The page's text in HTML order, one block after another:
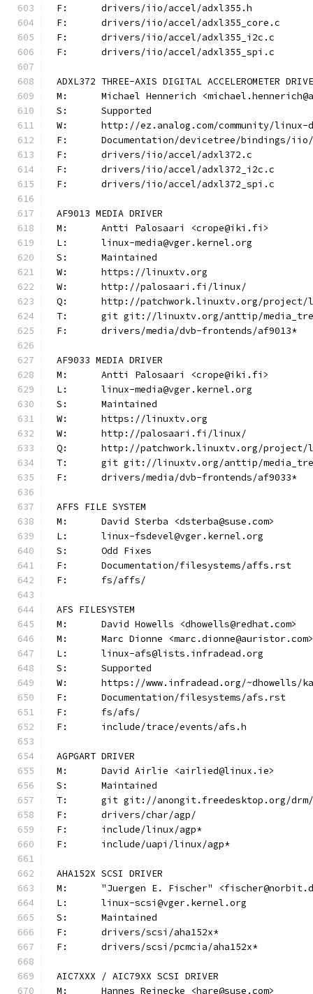
F:	drivers/iio/accel/adxl355.h
F:	drivers/iio/accel/adxl355_core.c
F:	drivers/iio/accel/adxl355_i2c.c
F:	drivers/iio/accel/adxl355_spi.c
ADXL372 THREE-AXIS DIGITAL ACCELEROMETER
M:	Michael Hennerich
S:	Supported
W:	http://ez.analog.com/community/
F:	Documentation/devicetree/bindings/
F:	drivers/iio/accel/adxl372.c
F:	drivers/iio/accel/adxl372_i2c.c
F:	drivers/iio/accel/adxl372_spi.c
AF9013 MEDIA DRIVER
M:	Antti Palosaari <crope@iki.fi>
L:	linux-media@vger.kernel.org
S:	Maintained
W:	https://linuxtv.org
W:	http://palosaari.fi/linux/
Q:	http://patchwork.linuxtv.org/
T:	git git://linuxtv.org/anttip/
F:	drivers/media/dvb-frontends/af9013*
AF9033 MEDIA DRIVER
M:	Antti Palosaari <crope@iki.fi>
L:	linux-media@vger.kernel.org
S:	Maintained
W:	https://linuxtv.org
W:	http://palosaari.fi/linux/
Q:	http://patchwork.linuxtv.org/
T:	git git://linuxtv.org/anttip/
F:	drivers/media/dvb-frontends/af9033*
AFFS FILE SYSTEM
M:	David Sterba <dsterba@suse.com>
L:	linux-fsdevel@vger.kernel.org
S:	Odd Fixes
F:	Documentation/filesystems/affs.rst
F:	fs/affs/
AFS FILESYSTEM
M:	David Howells <dhowells@redhat.com>
M:	Marc Dionne <marc.dionne@auristor.com>
L:	linux-afs@lists.infradead.org
S:	Supported
W:	https://www.infradead.org/~dhowells/
F:	Documentation/filesystems/afs.rst
F:	fs/afs/
F:	include/trace/events/afs.h
AGPGART DRIVER
M:	David Airlie <airlied@linux.ie>
S:	Maintained
T:	git git://anongit.freedesktop.org/drm/
F:	drivers/char/agp/
F:	include/linux/agp*
F:	include/uapi/linux/agp*
AHA152X SCSI DRIVER
M:	"Juergen E. Fischer"
L:	linux-scsi@vger.kernel.org
S:	Maintained
F:	drivers/scsi/aha152x*
F:	drivers/scsi/pcmcia/aha152x*
AIC7XXX / AIC79XX SCSI DRIVER
M:	Hannes Reinecke <hare@suse.com>